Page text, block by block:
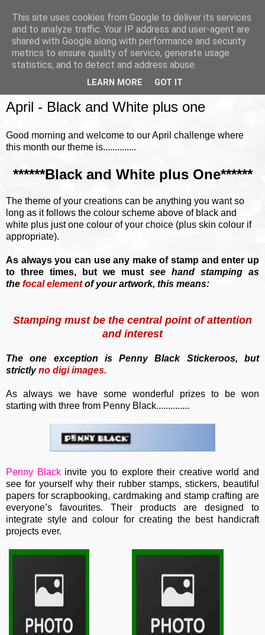
April - Black and White plus one
Good morning and welcome to our April challenge where
this month our theme is..............
******Black and White plus One******
The theme of your creations can be anything you want so
long as it follows the colour scheme above of black and
white plus just one colour of your choice (plus skin colour if
appropriate).
As always you can use any make of stamp and enter up
to three times, but we must see hand stamping as
the focal elementof your artwork, this means:
Stamping must be the central point of attention
and interest
The one exception is Penny Black Stickeroos, but
strictlyno digi images.
As always we have some wonderful prizes to be won
starting with three from Penny Black..............
Penny Blackinvite you to explore their creative world and
see for yourself why their rubber stamps, stickers, beautiful
papers for scrapbooking, cardmaking and stamp crafting are
everyone’s favourites. Theirproducts are designed to
integrate style and colour for creating the best handicraft
projects ever.
This site uses cookies from Google to deliver its services
and to analyze traffic. Your IP address and user-agent are
shared with Google along with performance and security
metrics to ensure quality of service, generate usage
statistics, and to detect and address abuse.
LEARN MORE GOT IT